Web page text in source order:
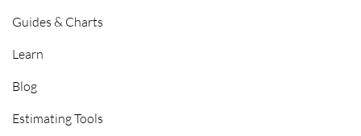
Guides & Charts
Learn
Blog
Estimating Tools